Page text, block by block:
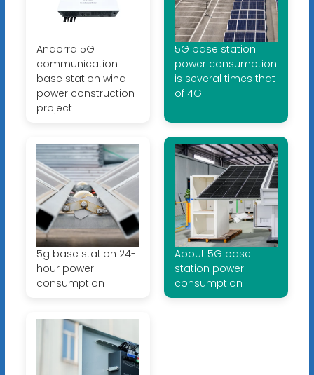
Andorra 5G
communication
base station wind
power construction
project
5G base station
power consumption
is several times that
of 4G
5g base station 24-
hour power
consumption
About 5G base
station power
consumption